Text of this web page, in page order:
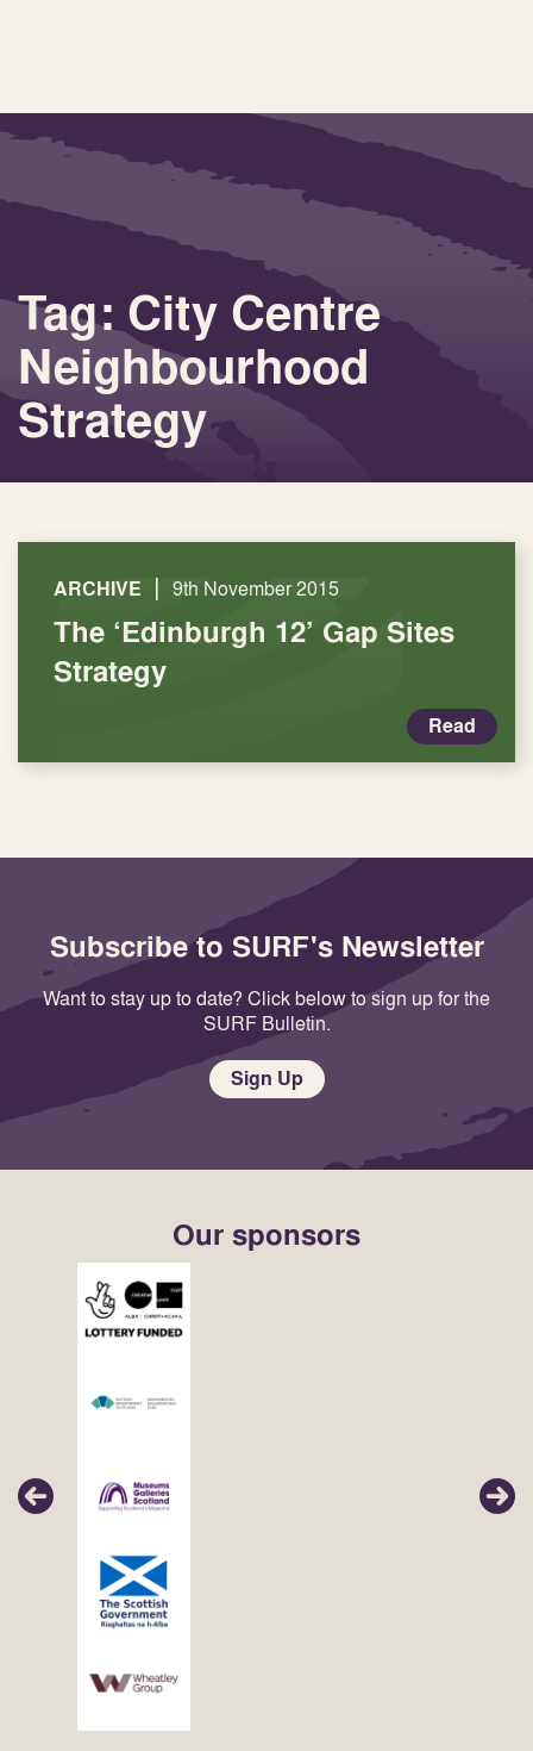
Tag: City Centre
Neighbourhood
Strategy
ARCHIVE | 9th November 2015
The ‘Edinburgh 12’ Gap Sites
Strategy
Read
Subscribe to SURF's Newsletter
Want to stay up to date? Click below to sign up for the
SURF Bulletin.
Sign Up
Our sponsors